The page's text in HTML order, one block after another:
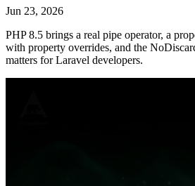
Jun 23, 2026
PHP 8.5 brings a real pipe operator, a
with property overrides, and the
matters for Laravel developers.